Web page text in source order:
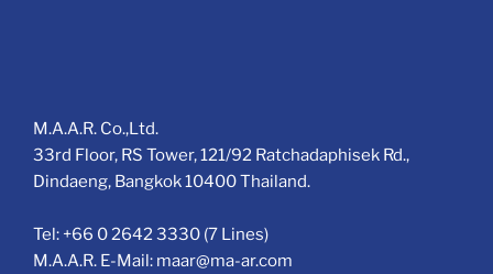
M.A.A.R. Co.,Ltd.
33rd Floor, RS Tower, 121/92 Ratchadaphisek Rd.,
Dindaeng, Bangkok 10400 Thailand.
Tel: +66 0 2642 3330 (7 Lines)
M.A.A.R. E-Mail: maar@ma-ar.com